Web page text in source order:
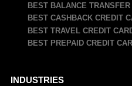
BEST BALANCE
BEST CASHBACK CREDIT
BEST TRAVEL CREDIT
BEST PREPAID CREDIT
INDUSTRIES